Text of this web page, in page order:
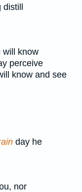
will know
perceive
know and see
day he
nor